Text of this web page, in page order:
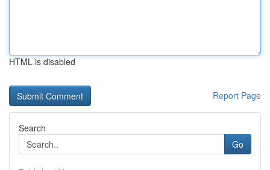
HTML is disabled
Report Page
Search
Go